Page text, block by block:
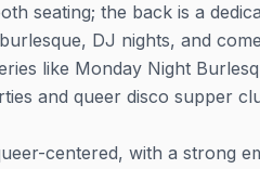
seating; the back is a
DJ nights, and
like Monday Night
and queer disco supper
centered, with a strong